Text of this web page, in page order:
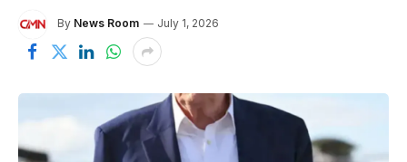
By News Room July 1, 2026